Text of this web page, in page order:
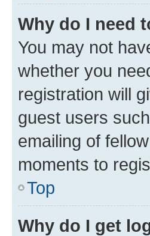
Why do I need
You may not
whether you
registration will
guest users
emailing of
moments to
Top
Why do I get